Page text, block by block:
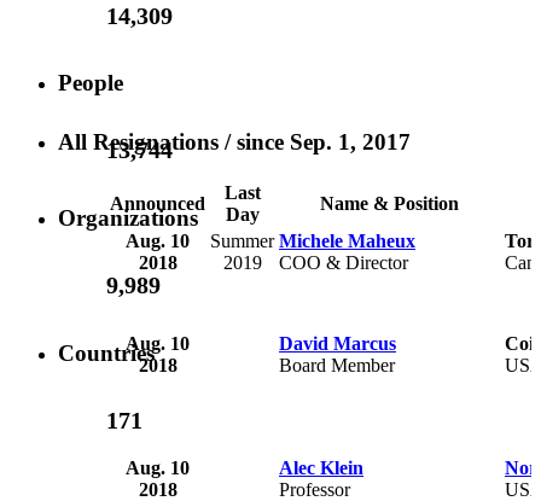
14,309
People
13,744
Organizations
9,989
Countries
171
All Resignations / since Sep. 1, 2017
Announced
Last
Day
Name & Position
Aug. 10
2018
Summer
2019
Michele Maheux
COO & Director
Aug. 10
2018
David Marcus
Board Member
Aug. 10
2018
Alec Klein
Professor